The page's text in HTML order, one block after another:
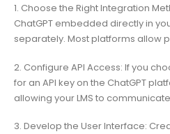
1. Choose the Right Integration
ChatGPT embedded directly in
separately. Most platforms allow
2. Configure API Access: If you
for an API key on the ChatGPT
allowing your LMS to
3. Develop the User Interface: